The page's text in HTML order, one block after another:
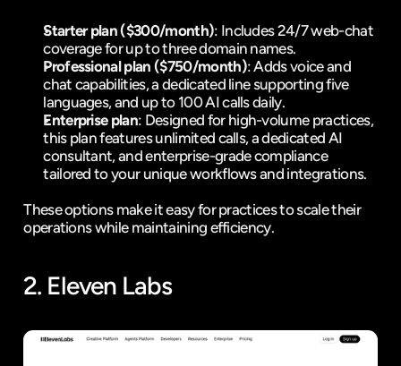
Starter plan ($300/month): Includes 24/7 web-chat
coverage for up to three domain names.
Professional plan ($750/month): Adds voice and
chat capabilities, a dedicated line supporting five
languages, and up to 100 AI calls daily.
Enterprise plan: Designed for high-volume practices,
this plan features unlimited calls, a dedicated AI
consultant, and enterprise-grade compliance
tailored to your unique workflows and integrations.
These options make it easy for practices to scale their
operations while maintaining efficiency.
2. Eleven Labs